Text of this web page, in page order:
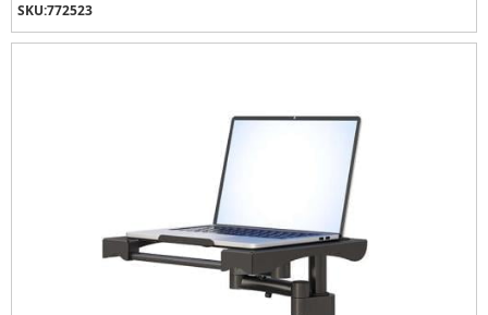
SKU:772523